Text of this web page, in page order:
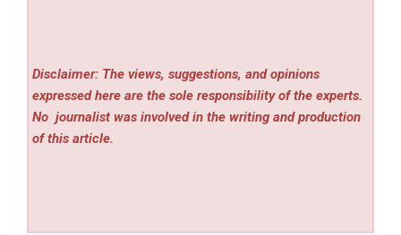
Disclaimer: The views, suggestions, and opinions
expressed here are the sole responsibility of the experts.
No journalist was involved in the writing and production
of this article.